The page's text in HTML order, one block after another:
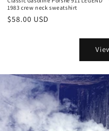
1983 crew neck sweatshirt
Regular
$58.00 USD